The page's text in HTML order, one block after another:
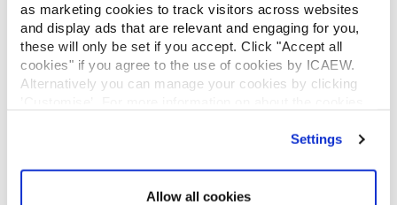
as marketing cookies to track visitors across websites
and display ads that are relevant and engaging for you,
these will only be set if you accept. Click "Accept all
cookies" if you agree to the use of cookies by ICAEW.
Alternatively you can manage your cookies by clicking
Settings
Allow all cookies
INSIGHTS
REGULATION
Reminder
Your username is your ICAEW member/student number